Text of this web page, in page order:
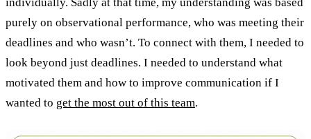
purely on observational performance, who was meeting their
deadlines and who wasn’t. To connect with them, I needed to
look beyond just deadlines. I needed to understand what
motivated them and how to improve communication if I
wanted to get the most out of this team.